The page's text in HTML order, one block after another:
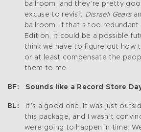
ballroom, and they’re pretty
excuse to revisit Disraeli Gears
ballroom. If that’s too
Edition, it could be a possible
think we have to figure out how
or at least compensate the
them to me.
BF: Sounds like a Record Store
BL:
It’s a good one. It was just
this package, and I wasn’t
were going to happen in time.